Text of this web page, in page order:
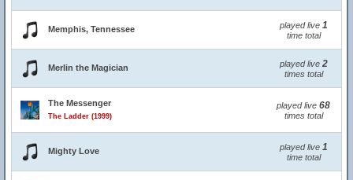
Memphis, Tennessee played live 1
time total
Merlin the Magician played live 2
times total
The Messenger
The Ladder (1999)
played live 68
times total
Mighty Love played live 1
time total